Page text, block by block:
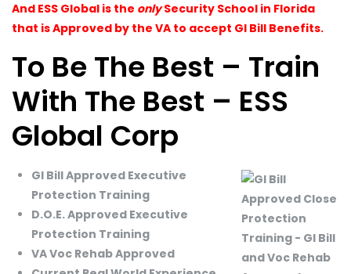
And ESS Global is the onlySecurity School in Florida
that is Approved by the VA to accept GI Bill Benefits.
To Be The Best – Train
With The Best – ESS
Global Corp
GI Bill Approved Executive
Protection Training
D.O.E. Approved Executive
Protection Training
VA Voc Rehab Approved